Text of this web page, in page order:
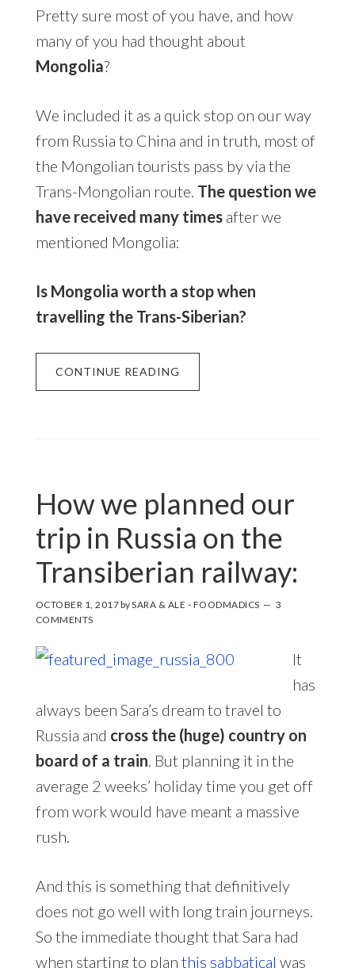
Pretty sure most of you have, and how
many of you had thought about
Mongolia?
We included it as a quick stop on our way
from Russia to China and in truth, most of
the Mongolian tourists pass by via the
Trans-Mongolian route. The question we
have received many timesafter we
mentioned Mongolia:
Is Mongolia worth a stop when
travelling the Trans-Siberian?
CONTINUE READING
How we planned our
trip in Russia on the
Transiberian railway:
OCTOBER 1, 2017bySARA & ALE - FOODMADICS
3
COMMENTS
It
has
always been Sara’s dream to travel to
Russia and cross the (huge) country on
board of a train . But planning it in the
average 2 weeks’ holiday time you get off
from work would have meant a massive
rush.
And this is something that definitively
does not go well with long train journeys.
So the immediate thought that Sara had
when starting to plan this sabbatical was